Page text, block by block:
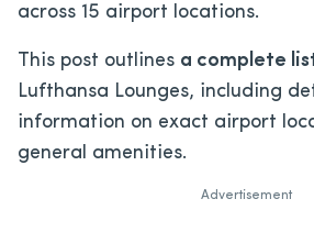
across 15 airport locations.
This post outlines a complete
Lufthansa Lounges, including
information on exact airport
general amenities.
Advertisement